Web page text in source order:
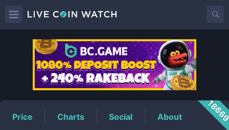
CINOPrice
Price Charts Social About